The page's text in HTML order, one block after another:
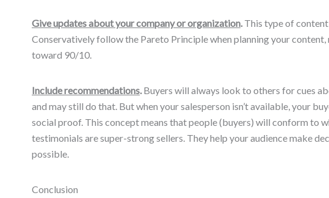
Give updates about your company or organization.This type of content
Conservatively follow the Pareto Principle when planning your
toward 90/10.
Include recommendations.Buyers will always look to others for cues
and may still do that. But when your salesperson isn’t available, your
social proof. This concept means that people (buyers) will conform to
testimonials are super-strong sellers. They help your audience make
possible.
Conclusion